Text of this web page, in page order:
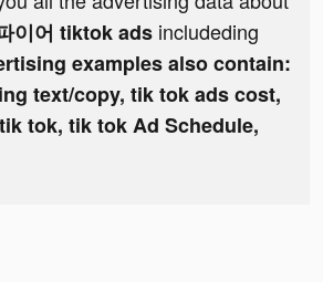
이어 tiktok ads includeding
examples also contain:
text/copy, tik tok ads cost,
tok, tik tok Ad Schedule,